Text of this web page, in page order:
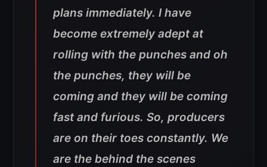
plans immediately. I have
become extremely adept at
rolling with the punches and oh
the punches, they will be
coming and they will be coming
fast and furious. So, producers
are on their toes constantly. We
are the behind the scenes